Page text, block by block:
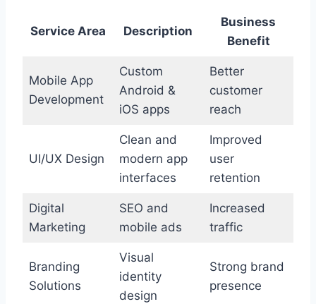
Service Area Description
Business
Benefit
Mobile App
Development
Custom
Android &
iOS apps
Better
customer
reach
UI/UX Design
Clean and
modern app
interfaces
Improved
user
retention
Digital
Marketing
SEO and
mobile ads
Increased
traffic
Branding
Solutions
Visual
identity
design
Strong brand
presence